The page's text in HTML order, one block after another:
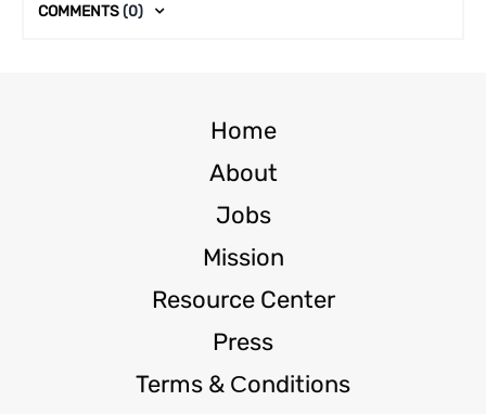
COMMENTS(0)
Home
About
Jobs
Mission
Resource Center
Press
Terms & Сonditions